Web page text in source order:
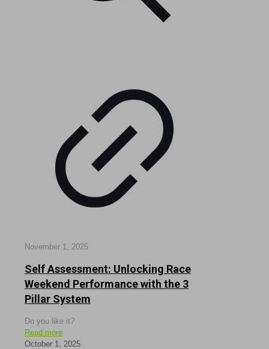
November 1, 2025
Self Assessment: Unlocking Race
Weekend Performance with the 3
Pillar System
Do you like it?
Read more
October 1, 2025